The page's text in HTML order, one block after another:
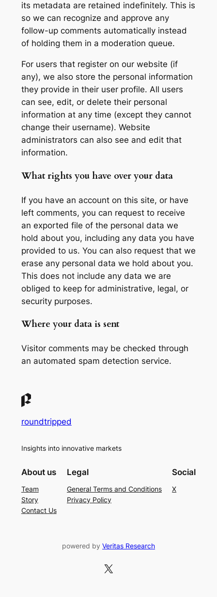
its metadata are retained indefinitely. This is
so we can recognize and approve any
follow-up comments automatically instead
of holding them in a moderation queue.
For users that register on our website (if
any), we also store the personal information
they provide in their user profile. All users
can see, edit, or delete their personal
information at any time (except they cannot
change their username). Website
administrators can also see and edit that
information.
What rights you have over your data
If you have an account on this site, or have
left comments, you can request to receive
an exported file of the personal data we
hold about you, including any data you have
provided to us. You can also request that we
erase any personal data we hold about you.
This does not include any data we are
obliged to keep for administrative, legal, or
security purposes.
Where your data is sent
Visitor comments may be checked through
an automated spam detection service.
roundtripped
Insights into innovative markets
About us
Team
Story
Contact Us
Legal
General Terms and Conditions
Privacy Policy
Social
X
powered by Veritas Research
X